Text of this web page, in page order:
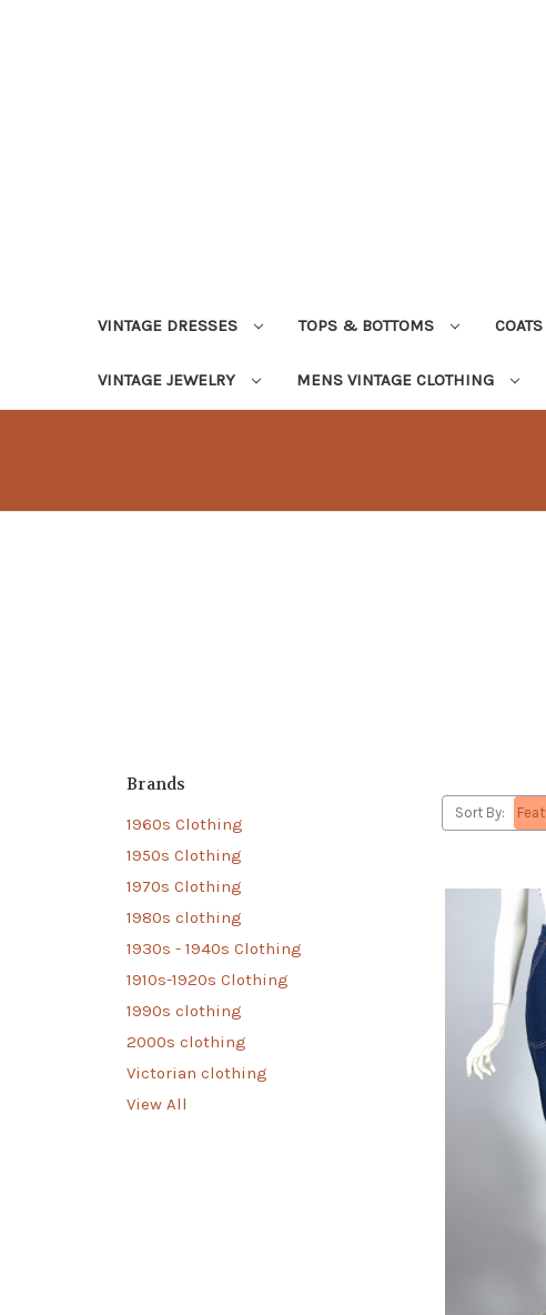
VINTAGE DRESSES TOPS & BOTTOMS
VINTAGE JEWELRY MENS VINTAGE CLOTHING
Brands
1960s Clothing
1950s Clothing
1970s Clothing
1980s clothing
1930s - 1940s Clothing
1910s-1920s Clothing
1990s clothing
2000s clothing
Victorian clothing
View All
Sort By: